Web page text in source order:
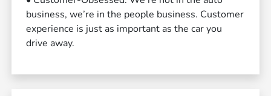
business, we’re in the people business. Customer
experience is just as important as the car you
drive away.